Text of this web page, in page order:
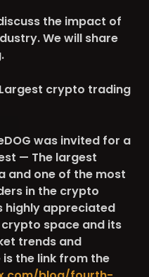
the impact of
We will share
crypto trading
was invited for a
— The largest
and one of the most
in the crypto
highly appreciated
space and its
trends and
the link from the